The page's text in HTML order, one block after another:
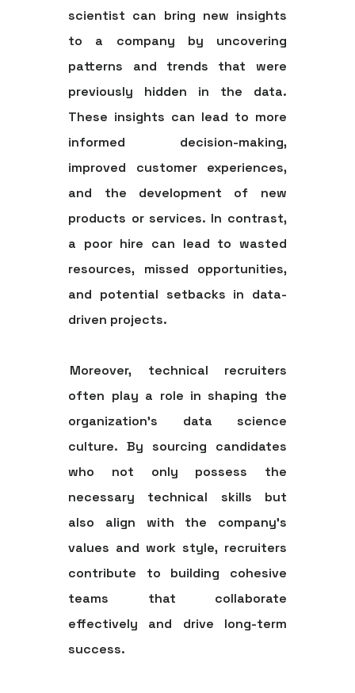
scientist can bring new insights
to a company by uncovering
patterns and trends that were
previously hidden in the data.
These insights can lead to more
informed decision-making,
improved customer experiences,
and the development of new
products or services. In contrast,
a poor hire can lead to wasted
resources, missed opportunities,
and potential setbacks in data-
driven projects.
Moreover, technical recruiters
often play a role in shaping the
organization's data science
culture. By sourcing candidates
who not only possess the
necessary technical skills but
also align with the company's
values and work style, recruiters
contribute to building cohesive
teams that collaborate
effectively and drive long-term
success.